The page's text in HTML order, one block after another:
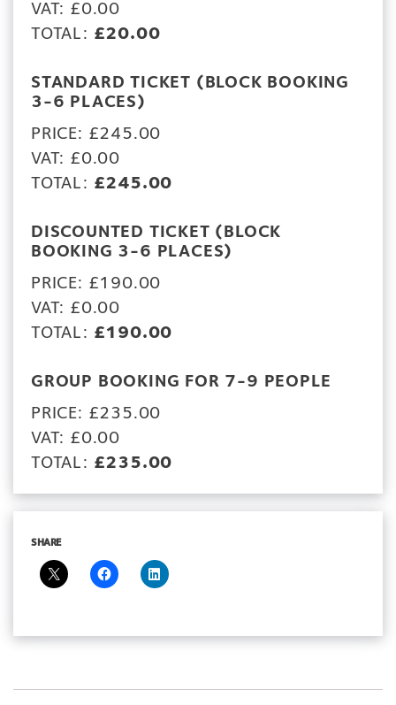
VAT: £0.00
TOTAL: £20.00
STANDARD TICKET (BLOCK BOOKING
3-6 PLACES)
PRICE: £245.00
VAT: £0.00
TOTAL: £245.00
DISCOUNTED TICKET (BLOCK
BOOKING 3-6 PLACES)
PRICE: £190.00
VAT: £0.00
TOTAL: £190.00
GROUP BOOKING FOR 7-9 PEOPLE
PRICE: £235.00
VAT: £0.00
TOTAL: £235.00
SHARE